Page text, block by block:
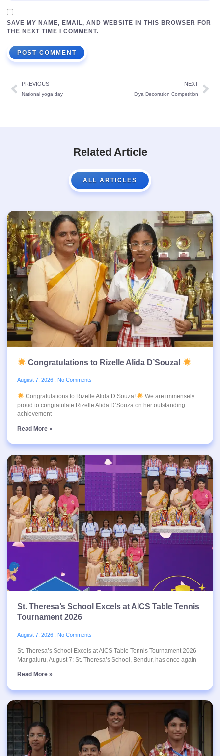
SAVE MY NAME, EMAIL, AND WEBSITE IN THIS BROWSER FOR
THE NEXT TIME I COMMENT.
PREVIOUS
National yoga day
NEXT
Diya Decoration Competition
Related Article
ALL ARTICLES
Congratulations to Rizelle Alida D’Souza!
August 7, 2026 No Comments
Congratulations to Rizelle Alida D’Souza!
We are immensely
proud to congratulate Rizelle Alida D’Souza on her outstanding
achievement
Read More »
St. Theresa’s School Excels at AICS Table Tennis
Tournament 2026
August 7, 2026 No Comments
St. Theresa’s School Excels at AICS Table Tennis Tournament 2026
Mangaluru, August 7: St. Theresa’s School, Bendur, has once again
Read More »